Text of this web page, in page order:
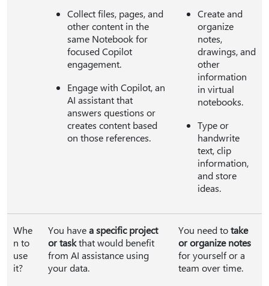
Collect files, pages, and
other content in the
same Notebook for
focused Copilot
engagement.
Engage with Copilot, an
AI assistant that
answers questions or
creates content based
on those references.
Create and
organize
notes,
drawings, and
other
information
in virtual
notebooks.
Type or
handwrite
text, clip
information,
and store
ideas.
Whe
n to
use
it?
You havea specific project
or taskthat would benefit
from AI assistance using
your data.
You need totake
or organize notes
for yourself or a
team over time.